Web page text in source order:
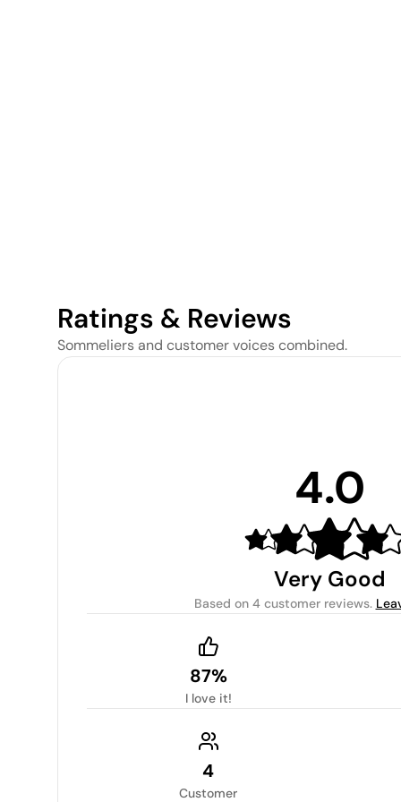
Ratings & Reviews
Sommeliers and customer voices combined.
4.0
Very Good
Based on 4 customer reviews.
87%
I love it!
4
Customer